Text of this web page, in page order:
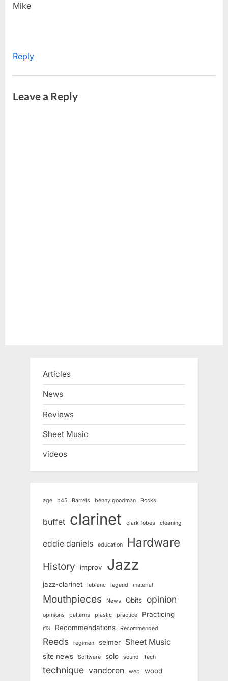
Mike
Reply
Leave a Reply
Articles
News
Reviews
Sheet Music
videos
age b45 Barrels benny goodman Books
buffet clarinet clark fobes cleaning
eddie daniels education Hardware
History improv Jazz
jazz-clarinet leblanc legend material
Mouthpieces News Obits opinion
opinions patterns plastic practice Practicing
r13 Recommendations Recommended
Reeds regimen selmer Sheet Music
site news Software solo sound Tech
technique vandoren web
wood